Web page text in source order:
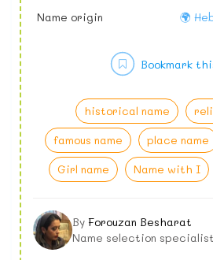
Name origin 🌍
historical name
famous name
place name
Girl name
Name with I
Bookmark
By Forouzan Besharat
Name selection specialist